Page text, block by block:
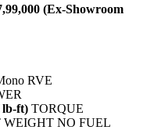
(Ex-Showroom
RVE
lb-ft) TORQUE
WEIGHT NO FUEL